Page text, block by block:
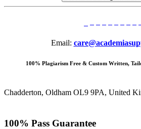
Email:
100% Plagiarism Free & Custom Written,
Chadderton, Oldham OL9 9PA, United
100% Pass Guarantee